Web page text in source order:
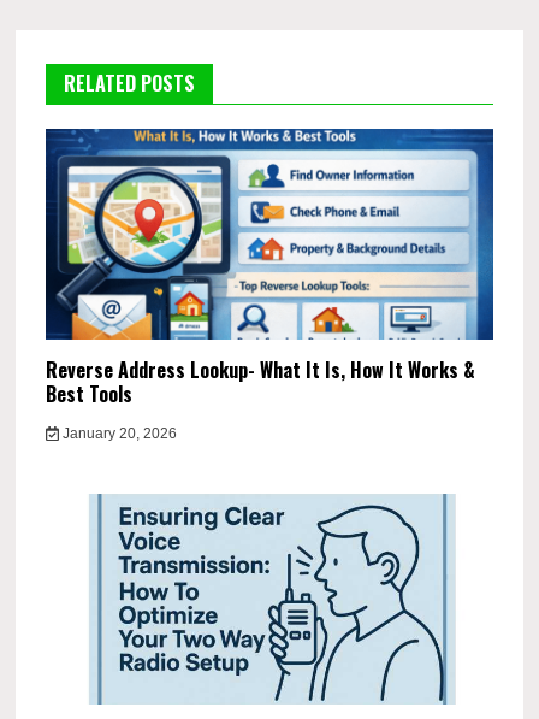
RELATED POSTS
Reverse Address Lookup- What It Is, How It Works &
Best Tools
January 20, 2026